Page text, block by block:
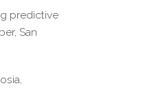
predictive
San